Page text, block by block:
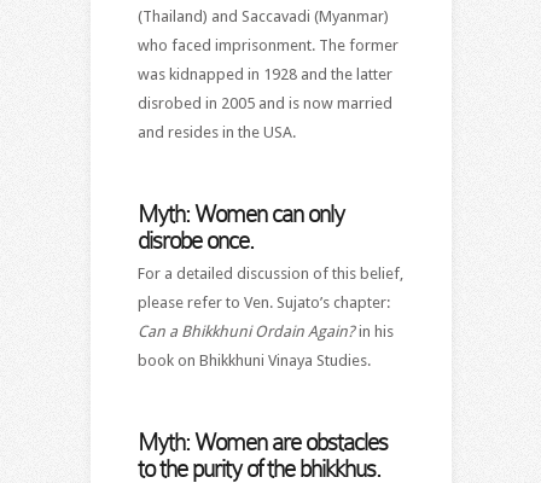
(Thailand) and Saccavadi (Myanmar)
who faced imprisonment. The former
was kidnapped in 1928 and the latter
disrobed in 2005 and is now married
and resides in the USA.
Myth: Women can only
disrobe once.
For a detailed discussion of this belief,
please refer to Ven. Sujato’s chapter:
Can a Bhikkhuni Ordain Again?in his
book on Bhikkhuni Vinaya Studies.
Myth: Women are obstacles
to the purity of the bhikkhus.